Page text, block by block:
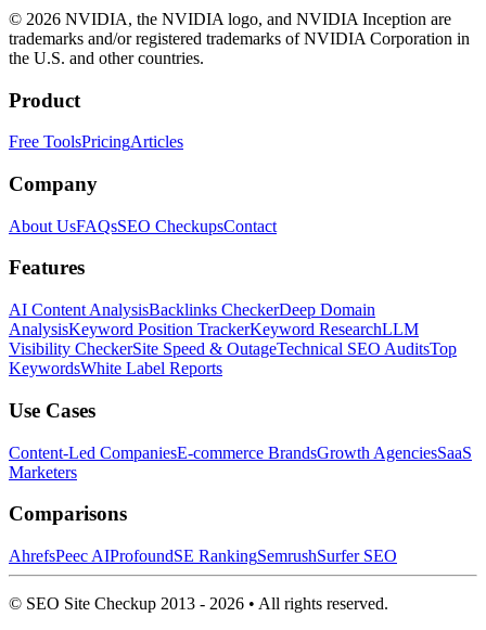
© 2026 NVIDIA, the NVIDIA logo, and NVIDIA Inception are
trademarks and/or registered trademarks of NVIDIA Corporation in
the U.S. and other countries.
Product
Free ToolsPricingArticles
Company
About UsFAQsSEO CheckupsContact
Features
AI Content AnalysisBacklinks CheckerDeep Domain
AnalysisKeyword Position TrackerKeyword ResearchLLM
Visibility CheckerSite Speed & OutageTechnical SEO AuditsTop
KeywordsWhite Label Reports
Use Cases
Content-Led CompaniesE-commerce BrandsGrowth AgenciesSaaS
Marketers
Comparisons
AhrefsPeec AIProfoundSE RankingSemrushSurfer SEO
© SEO Site Checkup 2013 - 2026 • All rights reserved.